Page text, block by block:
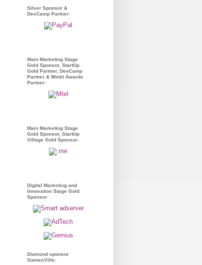
Silver Sponsor &
DevCamp Partner:
Main Marketing Stage
Gold Sponsor, StartUp
Gold Partner, DevCamp
Partner & Webit Awards
Partner:
Main Marketing Stage
Gold Sponsor, StartUp
Village Gold Sponsor:
Digital Marketing and
Innovation Stage Gold
Sponsor:
Diamond sponsor
GamesVille: